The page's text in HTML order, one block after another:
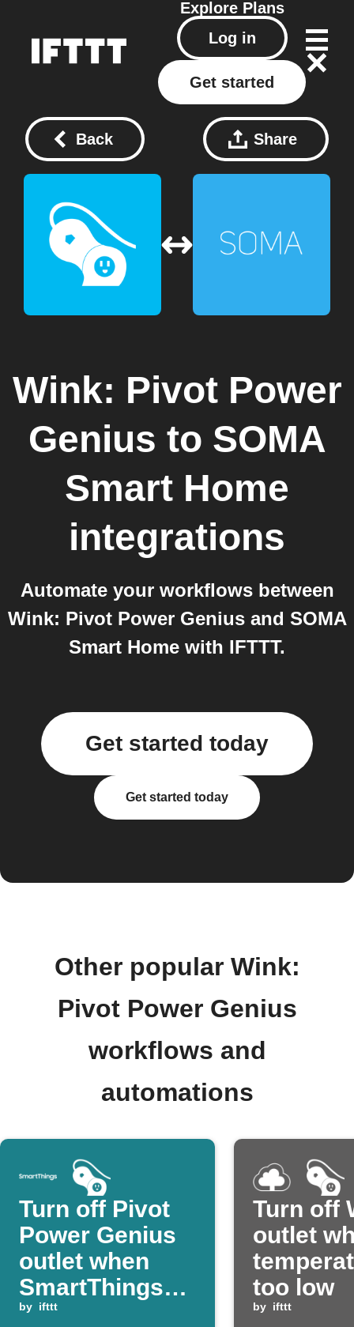
Explore Plans
Log in
Get started
Back Share
Wink: Pivot Power
Genius to SOMA
Smart Home
integrations
Automate your workflows between
Wink: Pivot Power Genius and SOMA
Smart Home with IFTTT.
Get started today
Get started today
Other popular Wink:
Pivot Power Genius
workflows and
automations
Turn off Pivot
Power Genius
outlet when
SmartThings
device
by ifttt
Turn off
outlet
too low
by ifttt